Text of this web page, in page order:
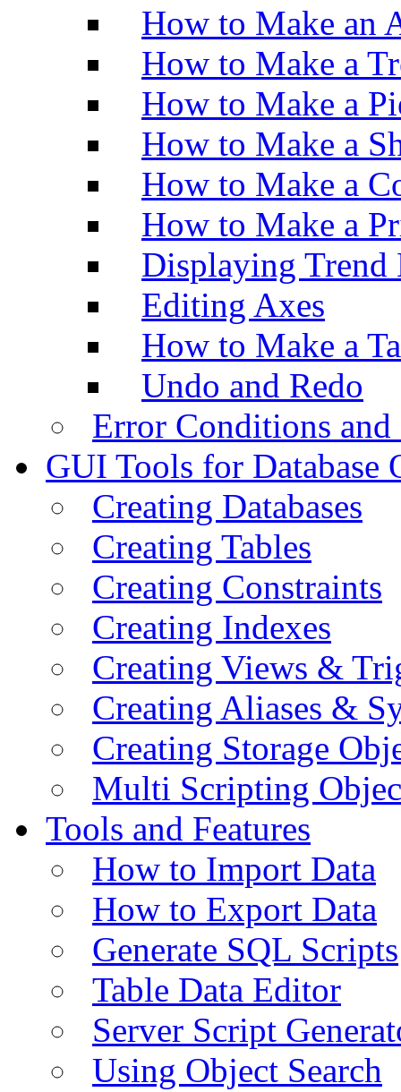
How to Make an
How to Make a
How to Make a
How to Make a
How to Make a
How to Make a
Displaying Trend
Editing Axes
How to Make a
Undo and Redo
Error Conditions
GUI Tools for Database
Creating Databases
Creating Tables
Creating Constraints
Creating Indexes
Creating Views &
Creating Aliases &
Creating Storage
Multi Scripting
Tools and Features
How to Import Data
How to Export Data
Generate SQL Scripts
Table Data Editor
Server Script
Using Object Search